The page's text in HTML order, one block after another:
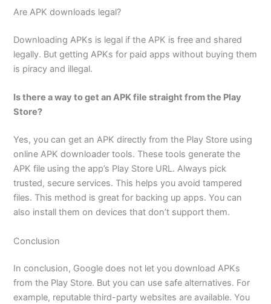
Are APK downloads legal?
Downloading APKs is legal if the APK is free and shared
legally. But getting APKs for paid apps without buying them
is piracy and illegal.
Is there a way to get an APK file straight from the Play
Store?
Yes, you can get an APK directly from the Play Store using
online APK downloader tools. These tools generate the
APK file using the app’s Play Store URL. Always pick
trusted, secure services. This helps you avoid tampered
files. This method is great for backing up apps. You can
also install them on devices that don’t support them.
Conclusion
In conclusion, Google does not let you download APKs
from the Play Store. But you can use safe alternatives. For
example, reputable third-party websites are available. You